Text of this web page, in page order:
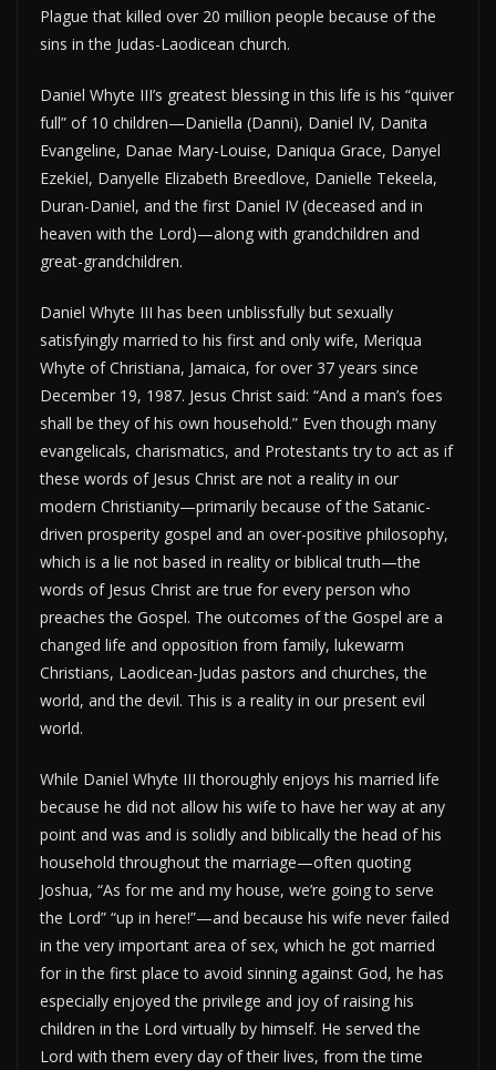
Plague that killed over 20 million people because of the
sins in the Judas-Laodicean church.
Daniel Whyte III’s greatest blessing in this life is his “quiver
full” of 10 children—Daniella (Danni), Daniel IV, Danita
Evangeline, Danae Mary-Louise, Daniqua Grace, Danyel
Ezekiel, Danyelle Elizabeth Breedlove, Danielle Tekeela,
Duran-Daniel, and the first Daniel IV (deceased and in
heaven with the Lord)—along with grandchildren and
great-grandchildren.
Daniel Whyte III has been unblissfully but sexually
satisfyingly married to his first and only wife, Meriqua
Whyte of Christiana, Jamaica, for over 37 years since
December 19, 1987. Jesus Christ said: “And a man’s foes
shall be they of his own household.” Even though many
evangelicals, charismatics, and Protestants try to act as if
these words of Jesus Christ are not a reality in our
modern Christianity—primarily because of the Satanic-
driven prosperity gospel and an over-positive philosophy,
which is a lie not based in reality or biblical truth—the
words of Jesus Christ are true for every person who
preaches the Gospel. The outcomes of the Gospel are a
changed life and opposition from family, lukewarm
Christians, Laodicean-Judas pastors and churches, the
world, and the devil. This is a reality in our present evil
world.
While Daniel Whyte III thoroughly enjoys his married life
because he did not allow his wife to have her way at any
point and was and is solidly and biblically the head of his
household throughout the marriage—often quoting
Joshua, “As for me and my house, we’re going to serve
the Lord” “up in here!”—and because his wife never failed
in the very important area of sex, which he got married
for in the first place to avoid sinning against God, he has
especially enjoyed the privilege and joy of raising his
children in the Lord virtually by himself. He served the
Lord with them every day of their lives, from the time